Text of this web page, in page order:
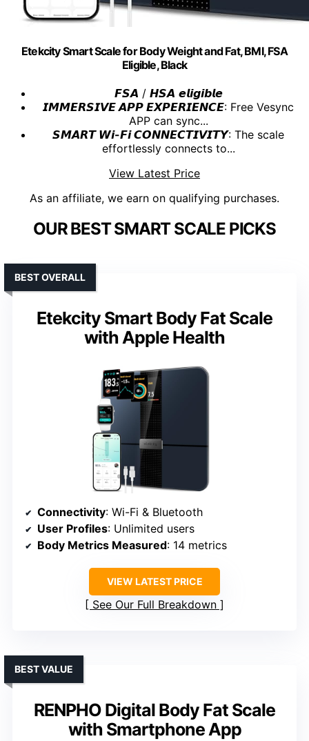
Etekcity Smart Scale for Body Weight and Fat, BMI, FSA
Eligible, Black
𝙁𝙎𝘼 / 𝙃𝙎𝘼 𝙚𝙡𝙞𝙜𝙞𝙗𝙡𝙚
𝙄𝙈𝙈𝙀𝙍𝙎𝙄𝙑𝙀 𝘼𝙋𝙋 𝙀𝙓𝙋𝙀𝙍𝙄𝙀𝙉𝘾𝙀: Free Vesync
APP can sync...
𝙎𝙈𝘼𝙍𝙏 𝙒𝙞-𝙁𝙞 𝘾𝙊𝙉𝙉𝙀𝘾𝙏𝙄𝙑𝙄𝙏𝙔: The scale
effortlessly connects to...
View Latest Price
As an affiliate, we earn on qualifying purchases.
OUR BEST SMART SCALE PICKS
Etekcity Smart Body Fat Scale
with Apple Health
BEST OVERALL
Connectivity: Wi-Fi & Bluetooth
User Profiles: Unlimited users
Body Metrics Measured: 14 metrics
VIEW LATEST PRICE
See Our Full Breakdown
RENPHO Digital Body Fat Scale
with Smartphone App
BEST VALUE